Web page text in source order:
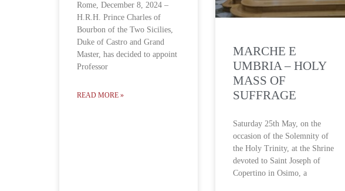
Rome, December 8, 2024 –
H.R.H. Prince Charles of
Bourbon of the Two Sicilies,
Duke of Castro and Grand
Master, has decided to appoint
Professor
READ MORE »
MARCHE E
UMBRIA – HOLY
MASS OF
SUFFRAGE
Saturday 25th May, on the
occasion of the Solemnity of
the Holy Trinity, at the Shrine
devoted to Saint Joseph of
Copertino in Osimo, a